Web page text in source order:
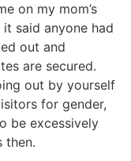
on my mom’s
said anyone had
out and
are secured.
out by yourself
for gender,
be excessively
then.